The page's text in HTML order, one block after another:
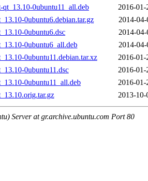
qt_13.10-0ubuntu11_all.deb
2016-01-
0ubuntu6.debian.tar.gz
2014-
0ubuntu6.dsc
2014-
0ubuntu6_all.deb
2014-
0ubuntu11.debian.tar.xz
2016-01-
0ubuntu11.dsc
2016-01-
0ubuntu11_all.deb
2016-01-
2013-10-
Server at gr.archive.ubuntu.com Port 80